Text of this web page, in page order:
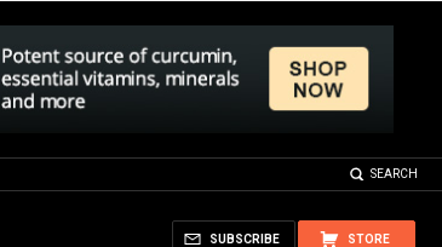
SEARCH
STORE
SUBSCRIBE